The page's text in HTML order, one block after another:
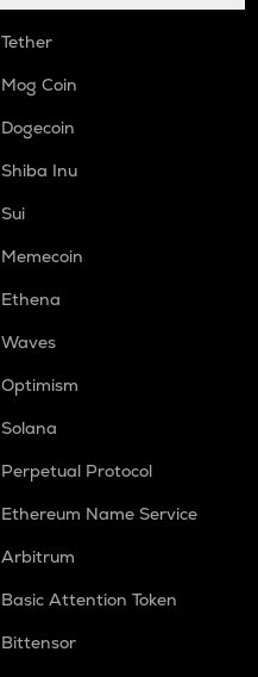
Tether
Mog Coin
Dogecoin
Shiba Inu
Sui
Memecoin
Ethena
Waves
Optimism
Solana
Perpetual Protocol
Ethereum Name Service
Arbitrum
Basic Attention Token
Bittensor